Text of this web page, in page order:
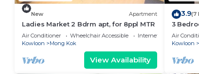
New Apartment
Ladies Market 2 Bdrm apt, for 8ppl MTR
Air Conditioner Wheelchair Accessible
Internet
Kowloon
Mong Kok
View Availability
3.9(7
3
Air
Kowloon